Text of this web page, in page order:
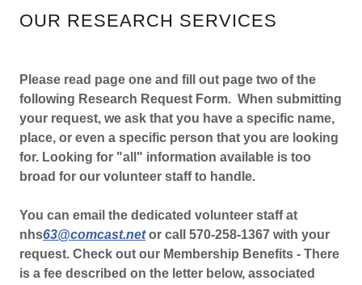
OUR RESEARCH SERVICES
Please read page one and fill out page two of the
following Research Request Form. When submitting
your request, we ask that you have a specific name,
place, or even a specific person that you are looking
for. Looking for "all" information available is too
broad for our volunteer staff to handle.
You can email the dedicated volunteer staff at
nhs63@comcast.net or call 570-258-1367 with your
request. Check out our Membership Benefits - There
is a fee described on the letter below, associated